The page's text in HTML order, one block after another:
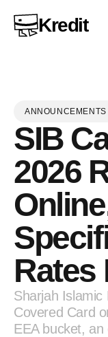
Kredit
ANNOUNCEMENTS
SIB
2026
Rates
Sharjah Islamic
Covered Card
EEA bucket,